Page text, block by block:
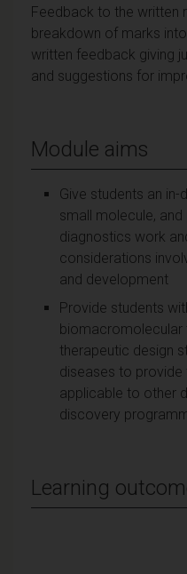
Feedback to the written
breakdown of marks
written feedback giving
and suggestions for
Module aims
Give students an
small molecule,
diagnostics work
considerations
and development
Provide students
biomacromolecular
therapeutic design
diseases to provide
applicable to other
discovery
Learning